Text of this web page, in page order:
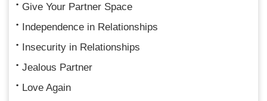
Give Your Partner Space
Independence in Relationships
Insecurity in Relationships
Jealous Partner
Love Again